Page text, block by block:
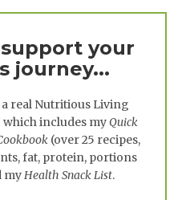
your
journey...
real Nutritious Living
which includes myQuick
(over 25 recipes,
fat, protein, portions
my Health Snack List.